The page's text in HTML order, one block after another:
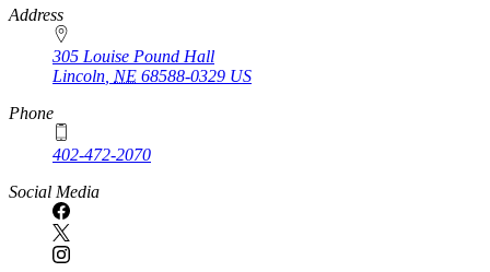
https://
www.unl.edu
Address
305 Louise Pound Hall
Lincoln NE 68588-0329 US
Phone
402-472-2070
Social Media